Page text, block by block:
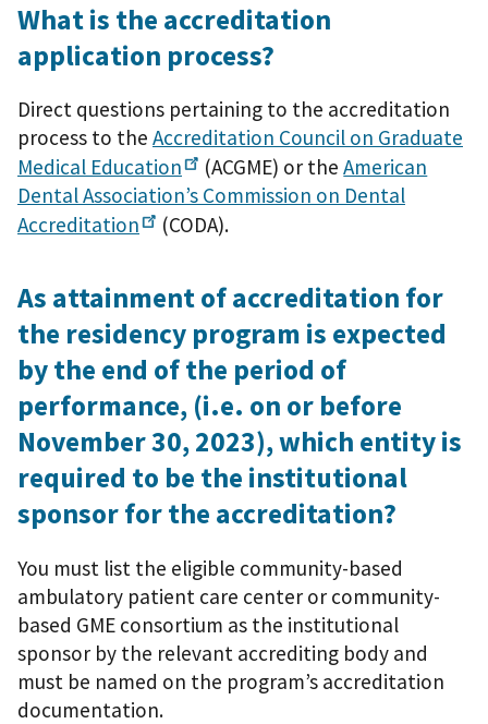
What is the accreditation
application process?
Direct questions pertaining to the accreditation
process to the Accreditation Council on Graduate
Medical Education (ACGME) or theAmerican
Dental Association’s Commission on Dental
Accreditation
(CODA).
As attainment of accreditation for
the residency program is expected
by the end of the period of
performance, (i.e. on or before
November 30, 2023), which entity is
required to be the institutional
sponsor for the accreditation?
You must list the eligible community-based
ambulatory patient care center or community-
based GME consortium as the institutional
sponsor by the relevant accrediting body and
must be named on the program’s accreditation
documentation.